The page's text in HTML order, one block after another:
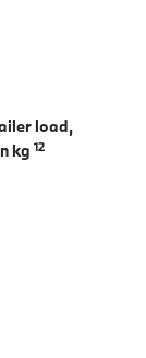
load,
kg 12